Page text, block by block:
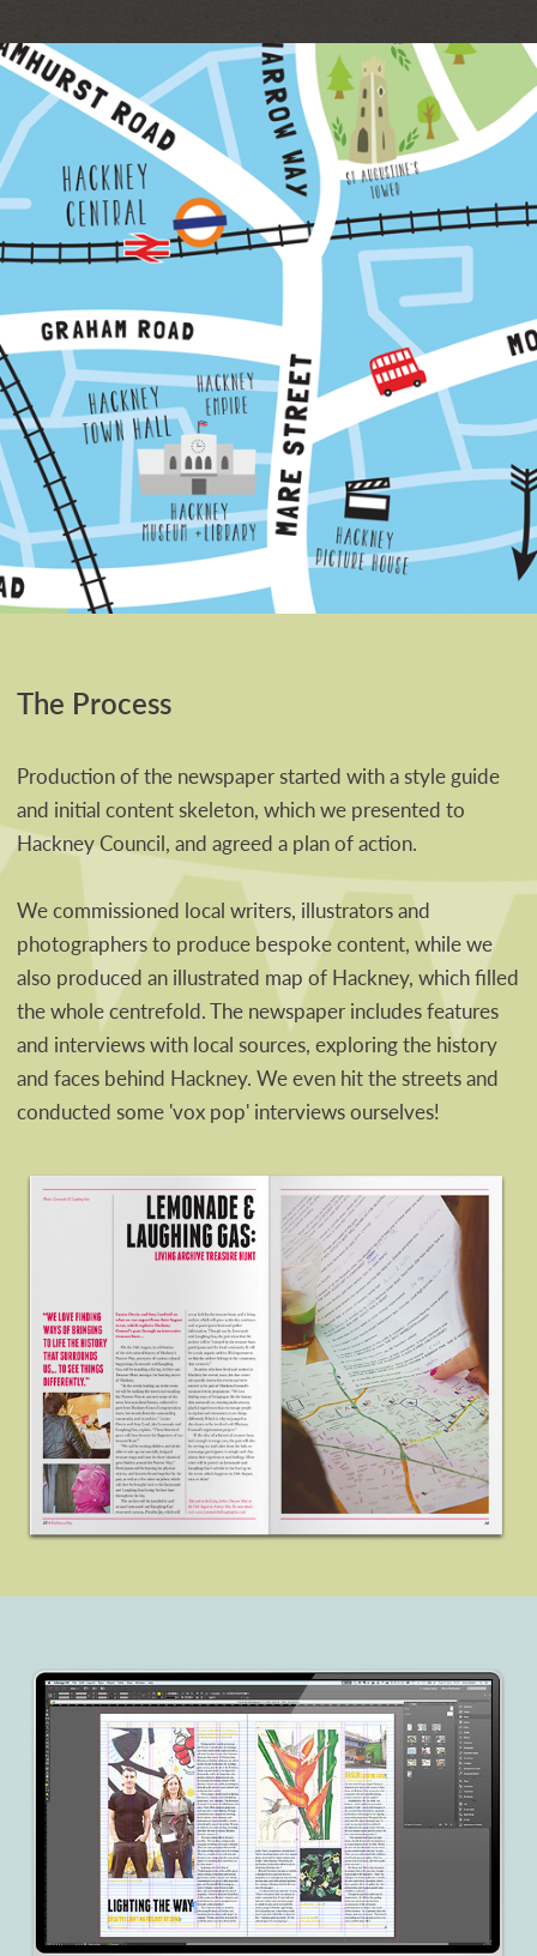
The Process
Production of the newspaper started with a style guide
and initial content skeleton, which we presented to
Hackney Council, and agreed a plan of action.
We commissioned local writers, illustrators and
photographers to produce bespoke content, while we
also produced an illustrated map of Hackney, which filled
the whole centrefold. The newspaper includes features
and interviews with local sources, exploring the history
and faces behind Hackney. We even hit the streets and
conducted some 'vox pop' interviews ourselves!